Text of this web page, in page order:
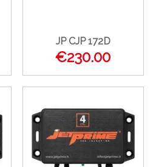
JP CJP 172D
€230.00